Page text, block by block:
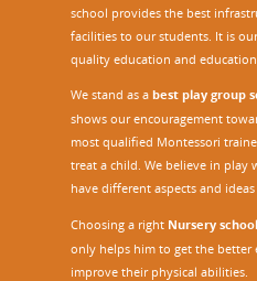
school provides the best
facilities to our students. It is
quality education and
We stand as a best play group
shows our encouragement
most qualified Montessori
treat a child. We believe in play
have different aspects and
Choosing a right Nursery
only helps him to get the
improve their physical abilities.